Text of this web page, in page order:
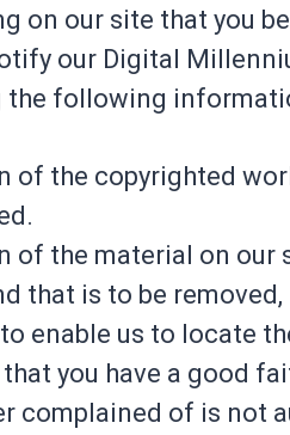
on our site that you
our Digital
the following
of the copyrighted
of the material on our
that is to be
enable us to locate
you have a good
complained of is not